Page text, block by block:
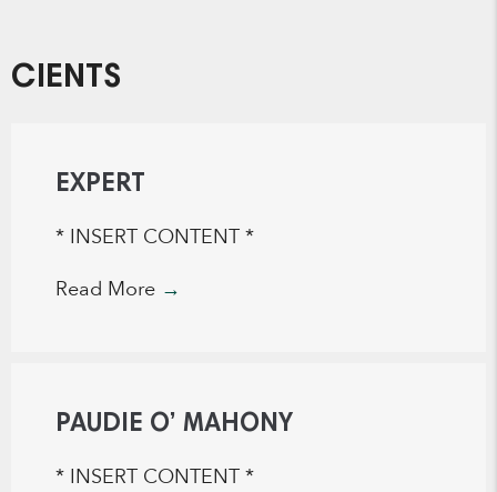
CIENTS
EXPERT
* INSERT CONTENT *
Read More →
PAUDIE O’ MAHONY
* INSERT CONTENT *